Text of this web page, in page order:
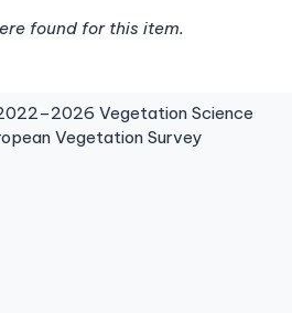
found for this item.
Vegetation Science
Vegetation Survey